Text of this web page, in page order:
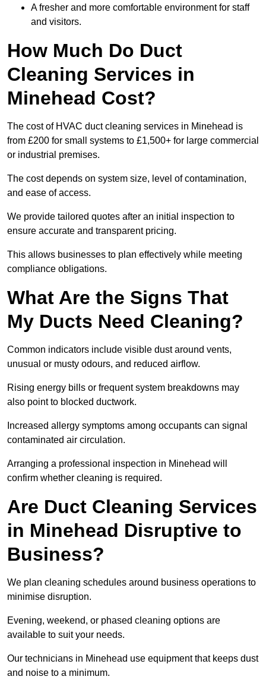
A fresher and more comfortable environment for staff
and visitors.
How Much Do Duct
Cleaning Services in
Minehead Cost?
The cost of HVAC duct cleaning services in Minehead is
from £200 for small systems to £1,500+ for large commercial
or industrial premises.
The cost depends on system size, level of contamination,
and ease of access.
We provide tailored quotes after an initial inspection to
ensure accurate and transparent pricing.
This allows businesses to plan effectively while meeting
compliance obligations.
What Are the Signs That
My Ducts Need Cleaning?
Common indicators include visible dust around vents,
unusual or musty odours, and reduced airflow.
Rising energy bills or frequent system breakdowns may
also point to blocked ductwork.
Increased allergy symptoms among occupants can signal
contaminated air circulation.
Arranging a professional inspection in Minehead will
confirm whether cleaning is required.
Are Duct Cleaning Services
in Minehead Disruptive to
Business?
We plan cleaning schedules around business operations to
minimise disruption.
Evening, weekend, or phased cleaning options are
available to suit your needs.
Our technicians in Minehead use equipment that keeps dust
and noise to a minimum.